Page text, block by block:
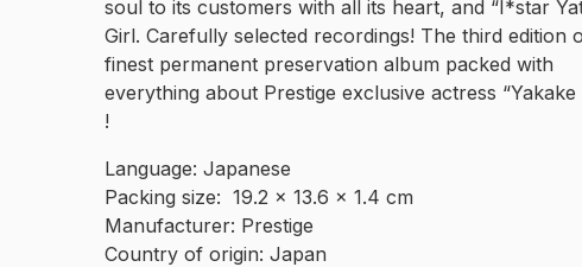
soul to its customers with all its heart, and “I*star
Girl. Carefully selected recordings! The third edition
finest permanent preservation album packed with
everything about Prestige exclusive actress “Yakake
!
Language: ‎Japanese
Packing size: ‎ 19.2 x 13.6 x 1.4 cm
Manufacturer: ‎Prestige
Country of origin: Japan